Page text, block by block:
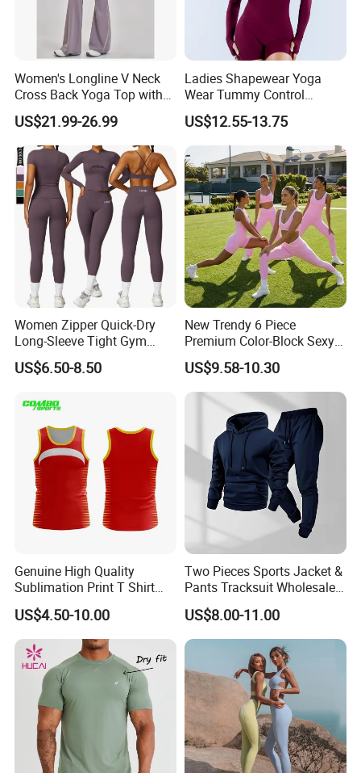
Women's Longline V Neck
Cross Back Yoga Top with
High Waisted Bootcut
Pants, Extended Hem No
Ride up, Booty Lifting Seam,
Quick Dry
US$21.99-26.99
Ladies Shapewear Yoga
Wear Tummy Control
Jumpsuit Breathable and
Butty Lift Bodysuit Sport
Active Wear and Gym Wear
US$12.55-13.75
Women Zipper Quick-Dry
Long-Sleeve Tight Gym
Yoga Set High-Intensity
Running Sports Wear
US$6.50-8.50
New Trendy 6 Piece
Premium Color-Block Sexy
Yoga Clothes Workout
Clothes for Women, Pilates
Clothes 3 Tops with Cross
Waist Yoga Shorts Workout
Flare Pants
US$9.58-10.30
Genuine High Quality
Sublimation Print T Shirt
Singlet Wrestling Singlet
Tank Top Singlet Gym
Singlet Fitness Wear Active
Running Singlet
US$4.50-10.00
Two Pieces Sports Jacket &
Pants Tracksuit Wholesale
Custom Men Coat
Sportswear Suit Fitness
Clothing
US$8.00-11.00